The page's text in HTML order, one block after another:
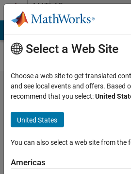
Skip to contentMATLAB
Answers
Plot
visibility by
checkmark
in GUI
27 Sep
Select a Web Site
Choose a web site to get translated
and see local events and offers. Based
recommend that you select:United
United States
You can also select a web site from the
Americas